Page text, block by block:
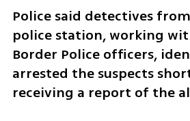
Police said detectives
police station, working
Border Police officers,
arrested the suspects
receiving a report of the